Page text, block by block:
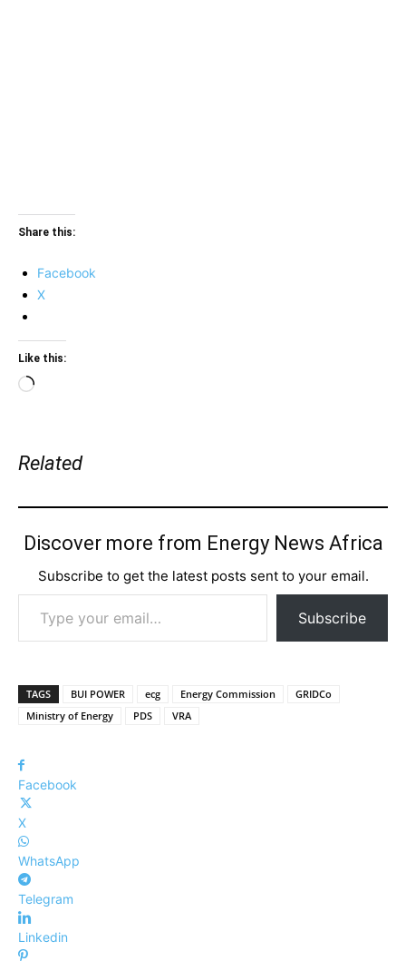
Share this:
Facebook
X
Like this:
Loading…
Related
Discover more from Energy News Africa
Subscribe to get the latest posts sent to your email.
Type your email…
Subscribe
TAGS BUI POWER ecg Energy Commission
GRIDCo
Ministry of Energy
PDS VRA
Facebook
X
WhatsApp
Telegram
Linkedin